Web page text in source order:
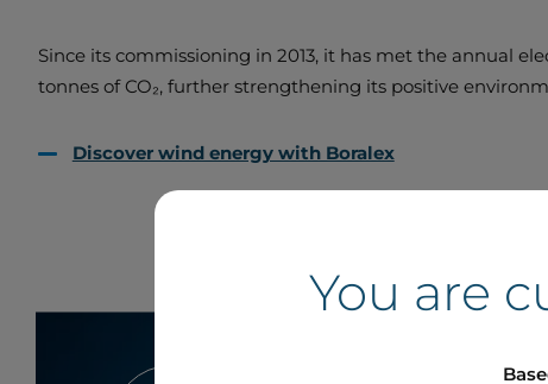
Since its commissioning in 2013, it has met the annual
tonnes of CO₂, further strengthening its positive
Discover wind energy with Boralex
You are